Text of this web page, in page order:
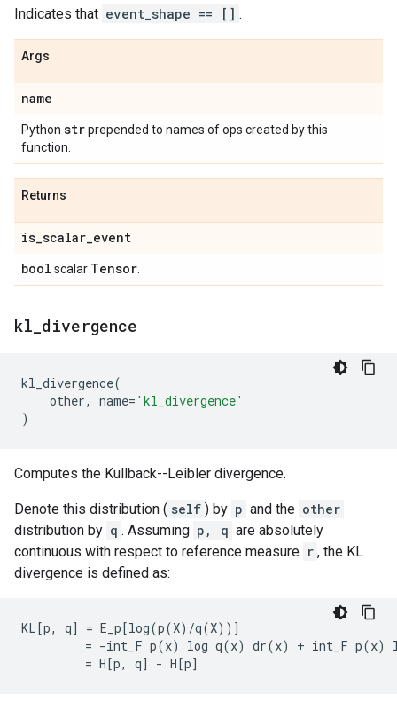
Indicates that event_shape == [] .
Args
name
Python strprepended to names of ops created by this
function.
Returns
is_scalar_event
bool scalar Tensor
kl divergence
kl_divergence(
other, name= 'kl_divergence'
)
Computes the Kullback--Leibler divergence.
Denote this distribution ( self ) by p and the other
distribution by q . Assuming p, q are absolutely
continuous with respect to reference measure r , the KL
divergence is defined as:
KL[p, q] = E_p[log(p(X)/q(X))]
= -int_F p(x) log q(x) dr(x) + int_F p(x)